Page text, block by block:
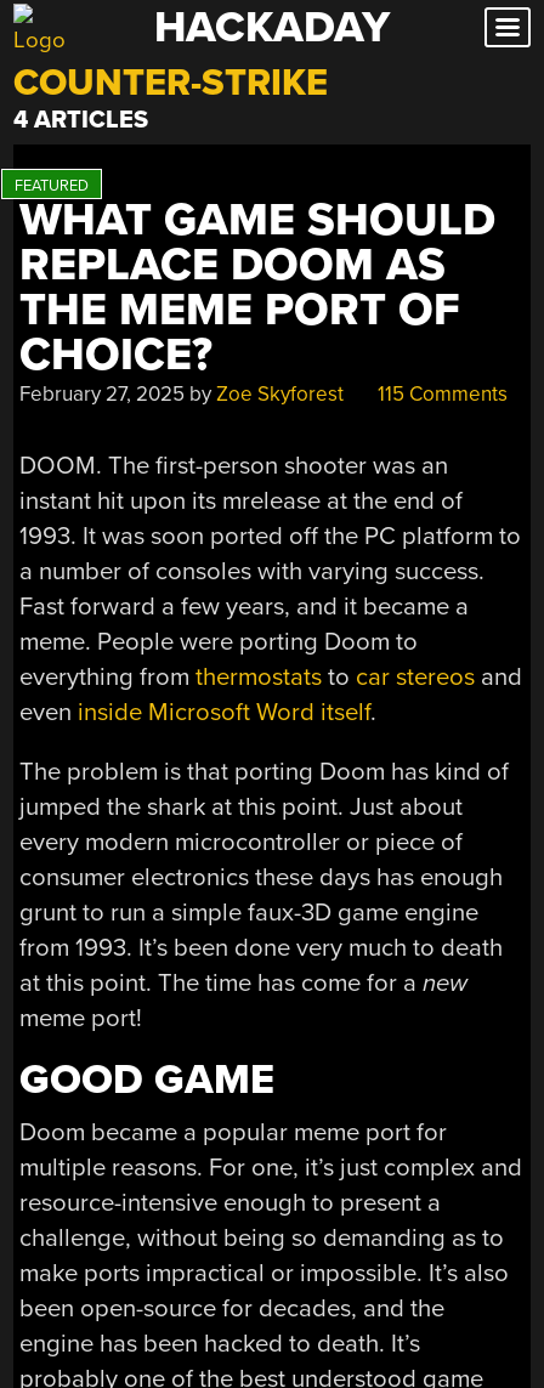
Skip
to
content
HACKADAY
COUNTER-STRIKE
4 ARTICLES
WHAT GAME SHOULD
REPLACE DOOM AS
THE MEME PORT OF
CHOICE?
February 27, 2025 byZoe Skyforest 115 Comments
DOOM. The first-person shooter was an
instant hit upon its mrelease at the end of
1993. It was soon ported off the PC platform to
a number of consoles with varying success.
Fast forward a few years, and it became a
meme. People were porting Doom to
everything fromthermostats to car stereos and
even inside Microsoft Word itself.
The problem is that porting Doom has kind of
jumped the shark at this point. Just about
every modern microcontroller or piece of
consumer electronics these days has enough
grunt to run a simple faux-3D game engine
from 1993. It’s been done very much to death
at this point. The time has come for anew
meme port!
GOOD GAME
Doom became a popular meme port for
multiple reasons. For one, it’s just complex and
resource-intensive enough to present a
challenge, without being so demanding as to
make ports impractical or impossible. It’s also
been open-source for decades, and the
engine has been hacked to death. It’s
probably one of the best understood game